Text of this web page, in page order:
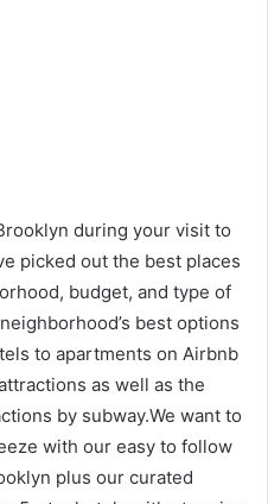
during your visit to
picked out the best places
budget, and type of
best options
to apartments on Airbnb
as well as the
by subway.We want to
with our easy to follow
plus our curated